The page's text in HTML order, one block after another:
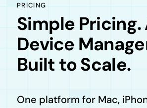
PRICING
Simple
Device
Built to Scale.
One platform for Mac,